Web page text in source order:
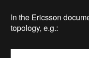
In the Ericsson
topology, e.g.: